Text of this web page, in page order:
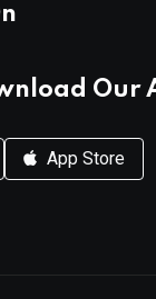
Our
App Store